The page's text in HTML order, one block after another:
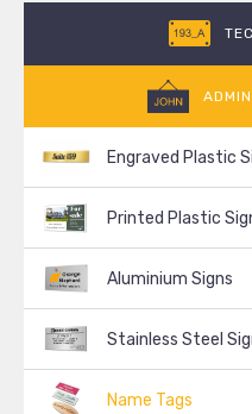
Engraved Plastic
Printed Plastic
Aluminium Signs
Stainless Steel
Name Tags